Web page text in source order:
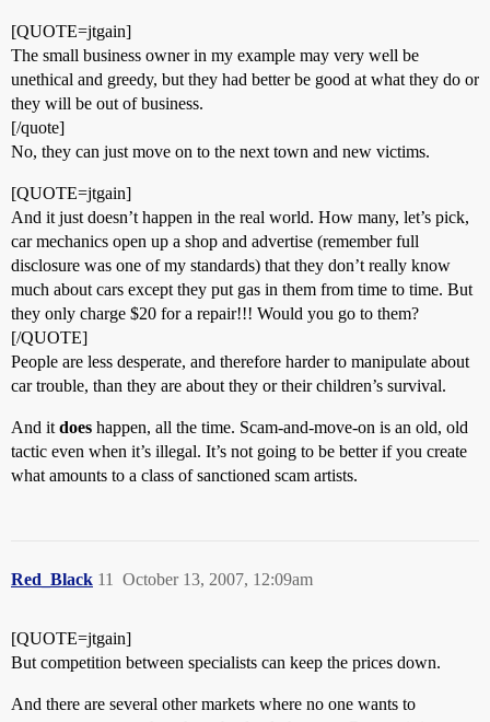
[QUOTE=jtgain]
The small business owner in my example may very well be
unethical and greedy, but they had better be good at what they do or
they will be out of business.
[/quote]
No, they can just move on to the next town and new victims.
[QUOTE=jtgain]
And it just doesn’t happen in the real world. How many, let’s pick,
car mechanics open up a shop and advertise (remember full
disclosure was one of my standards) that they don’t really know
much about cars except they put gas in them from time to time. But
they only charge $20 for a repair!!! Would you go to them?
[/QUOTE]
People are less desperate, and therefore harder to manipulate about
car trouble, than they are about they or their children’s survival.
And it does happen, all the time. Scam-and-move-on is an old, old
tactic even when it’s illegal. It’s not going to be better if you create
what amounts to a class of sanctioned scam artists.
Red_Black October 13, 2007, 12:09am
11
[QUOTE=jtgain]
But competition between specialists can keep the prices down.
And there are several other markets where no one wants to